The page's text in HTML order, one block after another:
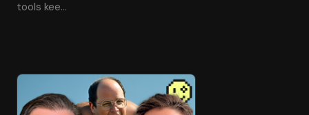
Newsletter
🎧 ai4h-Pod
tools kee…